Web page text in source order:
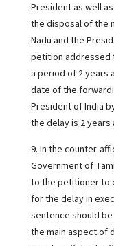
President as well
the disposal of the
Nadu and the
petition addressed
a period of 2 years
date of the
President of India
the delay is 2 years
9. In the counter-
Government of
to the petitioner to
for the delay in
sentence should
the main aspect of